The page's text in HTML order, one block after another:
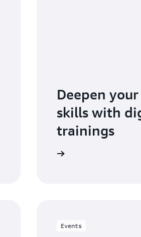
Deepen
skills with
trainings
Events